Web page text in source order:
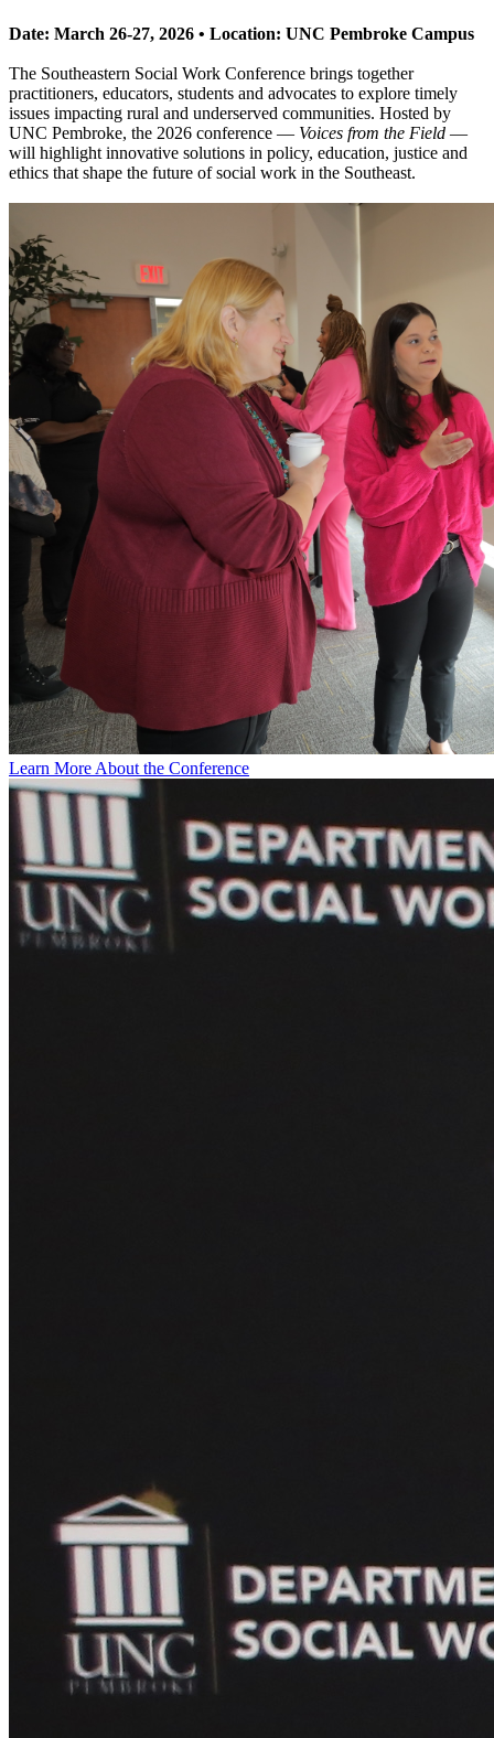
Date: March 26-27, 2026 • Location: UNC Pembroke Campus
The Southeastern Social Work Conference brings together
practitioners, educators, students and advocates to explore timely
issues impacting rural and underserved communities. Hosted by
UNC Pembroke, the 2026 conference — Voices from the Field —
will highlight innovative solutions in policy, education, justice and
ethics that shape the future of social work in the Southeast.
Learn More About the Conference